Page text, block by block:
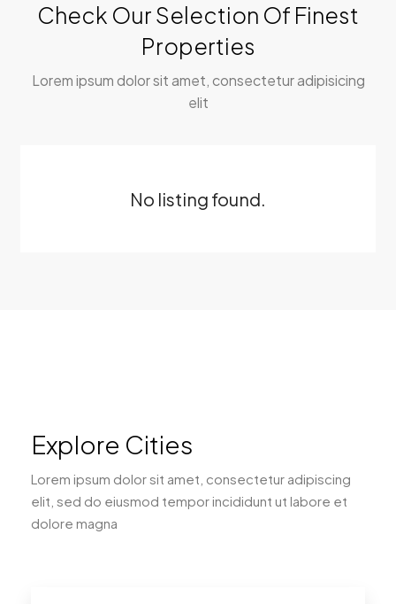
Check Our Selection Of Finest
Properties
Lorem ipsum dolor sit amet, consectetur adipisicing
elit
No listing found.
Explore Cities
Lorem ipsum dolor sit amet, consectetur adipiscing
elit, sed do eiusmod tempor incididunt ut labore et
dolore magna